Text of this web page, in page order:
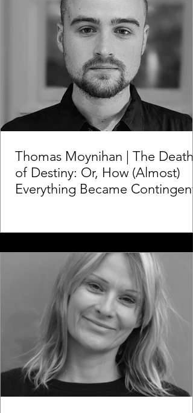
Thomas Moynihan | The Death
of Destiny: Or, How (Almost)
Everything Became Contingent